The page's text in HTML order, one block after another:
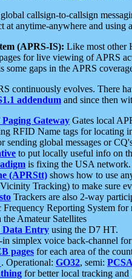
callsign-to-callsign
at anytime-anywhere and using
(APRS-IS): Like most other
for live viewing of APRS
some gaps in the APRS
continuously evolves. There
addendum and since then
Gateway Gates local
RFID Name tags for locating
sending global messages or
to put locally useful info on
is fixing the USA network.
(APRStt) shows how to use
Tracking) to make sure
Trackers are also 2-way
Frequency Reporting System
the Amateur Satellites
Data Entry using the D7 HT.
simplex voice back-channel
pages for each area of the
. Operational: GO32, semi:
for better local tracking and